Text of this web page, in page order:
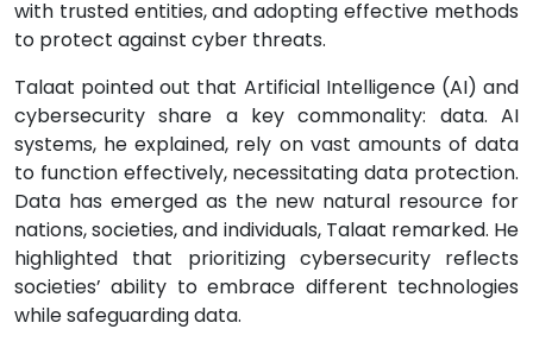
with trusted entities, and adopting effective methods
to protect against cyber threats.
Talaat pointed out that Artificial Intelligence (AI) and
cybersecurity share a key commonality: data. AI
systems, he explained, rely on vast amounts of data
to function effectively, necessitating data protection.
Data has emerged as the new natural resource for
nations, societies, and individuals, Talaat remarked. He
highlighted that prioritizing cybersecurity reflects
societies’ ability to embrace different technologies
while safeguarding data.